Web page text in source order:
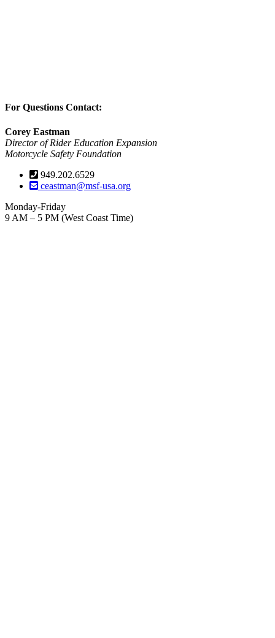
For Questions Contact:
Corey Eastman
Director of Rider Education Expansion
Motorcycle Safety Foundation
949.202.6529
ceastman@msf-usa.org
Monday-Friday
9 AM – 5 PM (West Coast Time)